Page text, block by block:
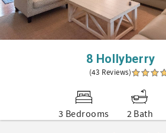
8 Hollyberry
(43 Reviews)
3 Bedrooms 2 Bath